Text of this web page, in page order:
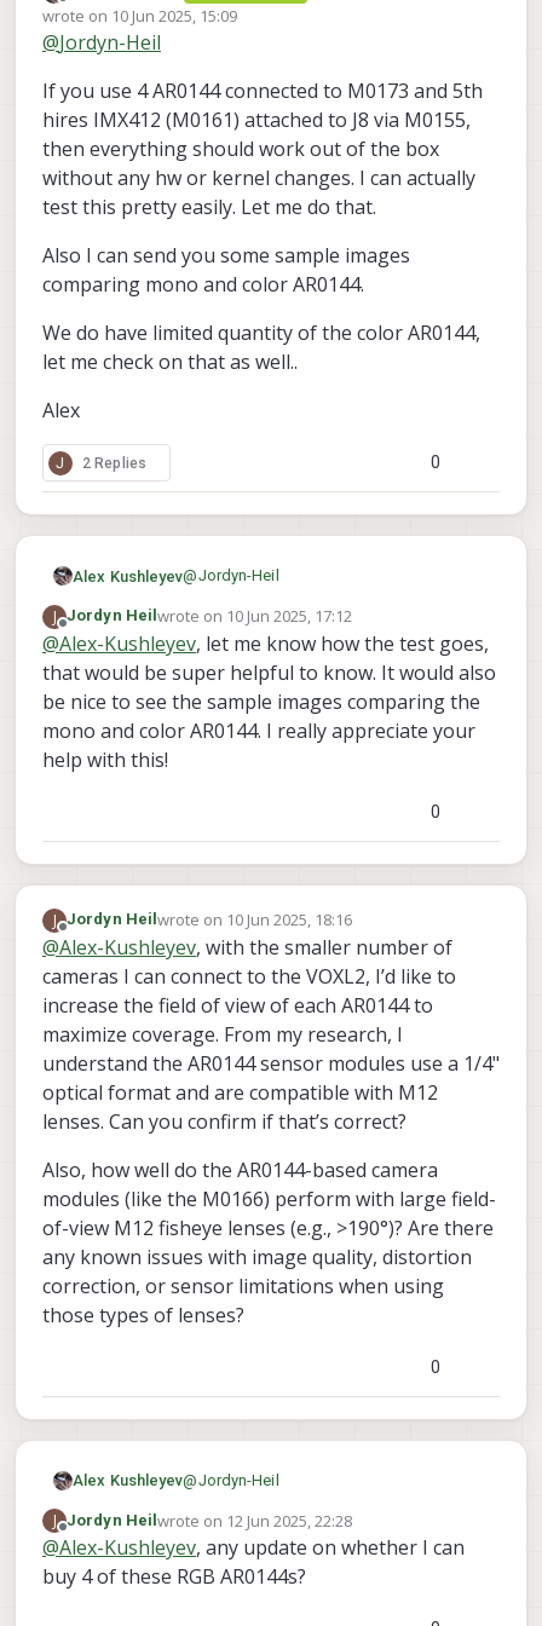
for my application. I am thinking about using 4
then having a single high-res M0161 camera
attached to the VOXL2 through a separate
camera group (via the M0155 adaptor). In this
case, since I am using a separate camera
module for the 5th camera, this should solve
the same slave ID conflict without having to
correct? Would I still need to modify the
camera driver or kernel in a particular way to
support this?
these modules have an IR-cut filter?
Offline
wrote on 10 Jun 2025, 15:09
last edited by Alex Kushleyev
@Jordyn-Heil
If you use 4 AR0144 connected to M0173 and 5th
hires IMX412 (M0161) attached to J8 via M0155,
then everything should work out of the box
without any hw or kernel changes. I can actually
test this pretty easily. Let me do that.
Also I can send you some sample images
comparing mono and color AR0144.
We do have limited quantity of the color AR0144,
let me check on that as well..
Alex
J 2 Replies 0
Alex Kushleyev@Jordyn-Heil
If you use 4 AR0144 connected to M0173
and 5th hires IMX412 (M0161) attached to
J8 via M0155, then everything should work
out of the box without any hw or kernel
changes. I can actually test this pretty
easily. Let me do that.
Also I can send you some sample images
comparing mono and color AR0144.
We do have limited quantity of the color
AR0144, let me check on that as well..
J
Offline
Jordyn Heilwrote on 10 Jun 2025, 17:12
last edited by
@Alex-Kushleyev, let me know how the test goes,
that would be super helpful to know. It would also
be nice to see the sample images comparing the
mono and color AR0144. I really appreciate your
help with this!
0
J
Offline
Jordyn Heilwrote on 10 Jun 2025, 18:16
last edited by
@Alex-Kushleyev, with the smaller number of
cameras I can connect to the VOXL2, I’d like to
increase the field of view of each AR0144 to
maximize coverage. From my research, I
understand the AR0144 sensor modules use a 1/4"
optical format and are compatible with M12
lenses. Can you confirm if that’s correct?
Also, how well do the AR0144-based camera
modules (like the M0166) perform with large field-
of-view M12 fisheye lenses (e.g., >190°)? Are there
any known issues with image quality, distortion
correction, or sensor limitations when using
those types of lenses?
0
Alex Kushleyev@Jordyn-Heil
If you use 4 AR0144 connected to M0173
and 5th hires IMX412 (M0161) attached to
J8 via M0155, then everything should work
changes. I can actually test this pretty
Also I can send you some sample images
We do have limited quantity of the color
J
Offline
Jordyn Heilwrote on 12 Jun 2025, 22:28
last edited by
@Alex-Kushleyev, any update on whether I can
buy 4 of these RGB AR0144s?